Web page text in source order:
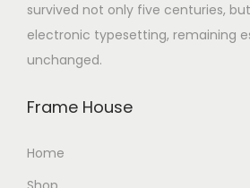
survived not only five centuries,
electronic typesetting, remaining
unchanged.
Frame House
Home